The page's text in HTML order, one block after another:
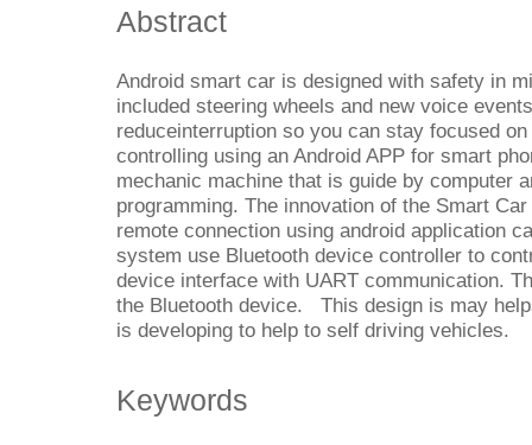
Abstract
Android smart car is designed with safety in
included steering wheels and new voice
reduceinterruption so you can stay focused
controlling using an Android APP for smart
mechanic machine that is guide by computer
programming. The innovation of the Smart
remote connection using android application
system use Bluetooth device controller to
device interface with UART communication.
the Bluetooth device. This design is may
is developing to help to self driving vehicles.
Keywords